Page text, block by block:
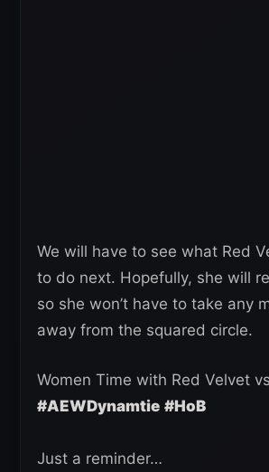
We will have to see what Red
to do next. Hopefully, she will
so she won’t have to take any
away from the squared circle.
Women Time with Red Velvet
#AEWDynamtie #HoB
Just a reminder…